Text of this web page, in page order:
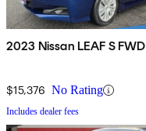
2023 Nissan LEAF S FWD
$15,376 No Rating
Includes dealer fees